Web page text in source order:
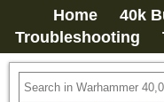
Home 40k
Troubleshooting